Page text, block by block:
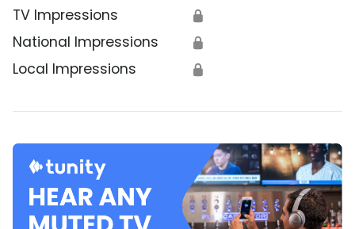
TV Impressions 🔒
National Impressions 🔒
Local Impressions 🔒